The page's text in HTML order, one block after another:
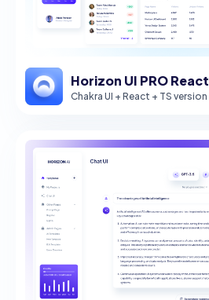
Horizon UI PRO React
Chakra UI + React + TS version